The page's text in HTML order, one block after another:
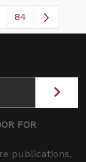
TAB to navigate.
84
FOR
publications,